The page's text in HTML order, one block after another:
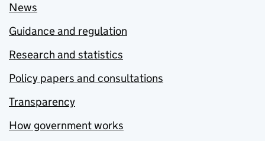
News
Guidance and regulation
Research and statistics
Policy papers and consultations
Transparency
How government works